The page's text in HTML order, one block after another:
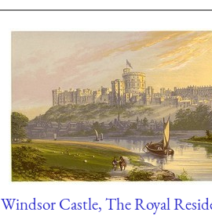
Windsor Castle, The Royal